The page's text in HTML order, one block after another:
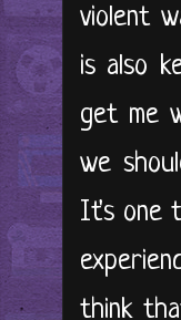
violent
is also
get me
we
It's one
think